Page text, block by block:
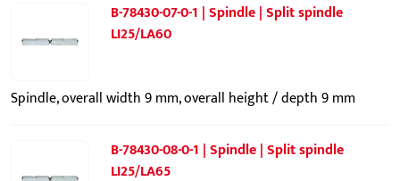
B-78430-07-0-1 | Spindle | Split spindle
LI25/LA60
Spindle, overall width 9 mm, overall height / depth 9 mm
B-78430-08-0-1 | Spindle | Split spindle
LI25/LA65